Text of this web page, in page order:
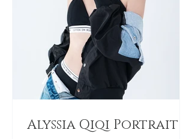
Alyssia Qiqi Portrait